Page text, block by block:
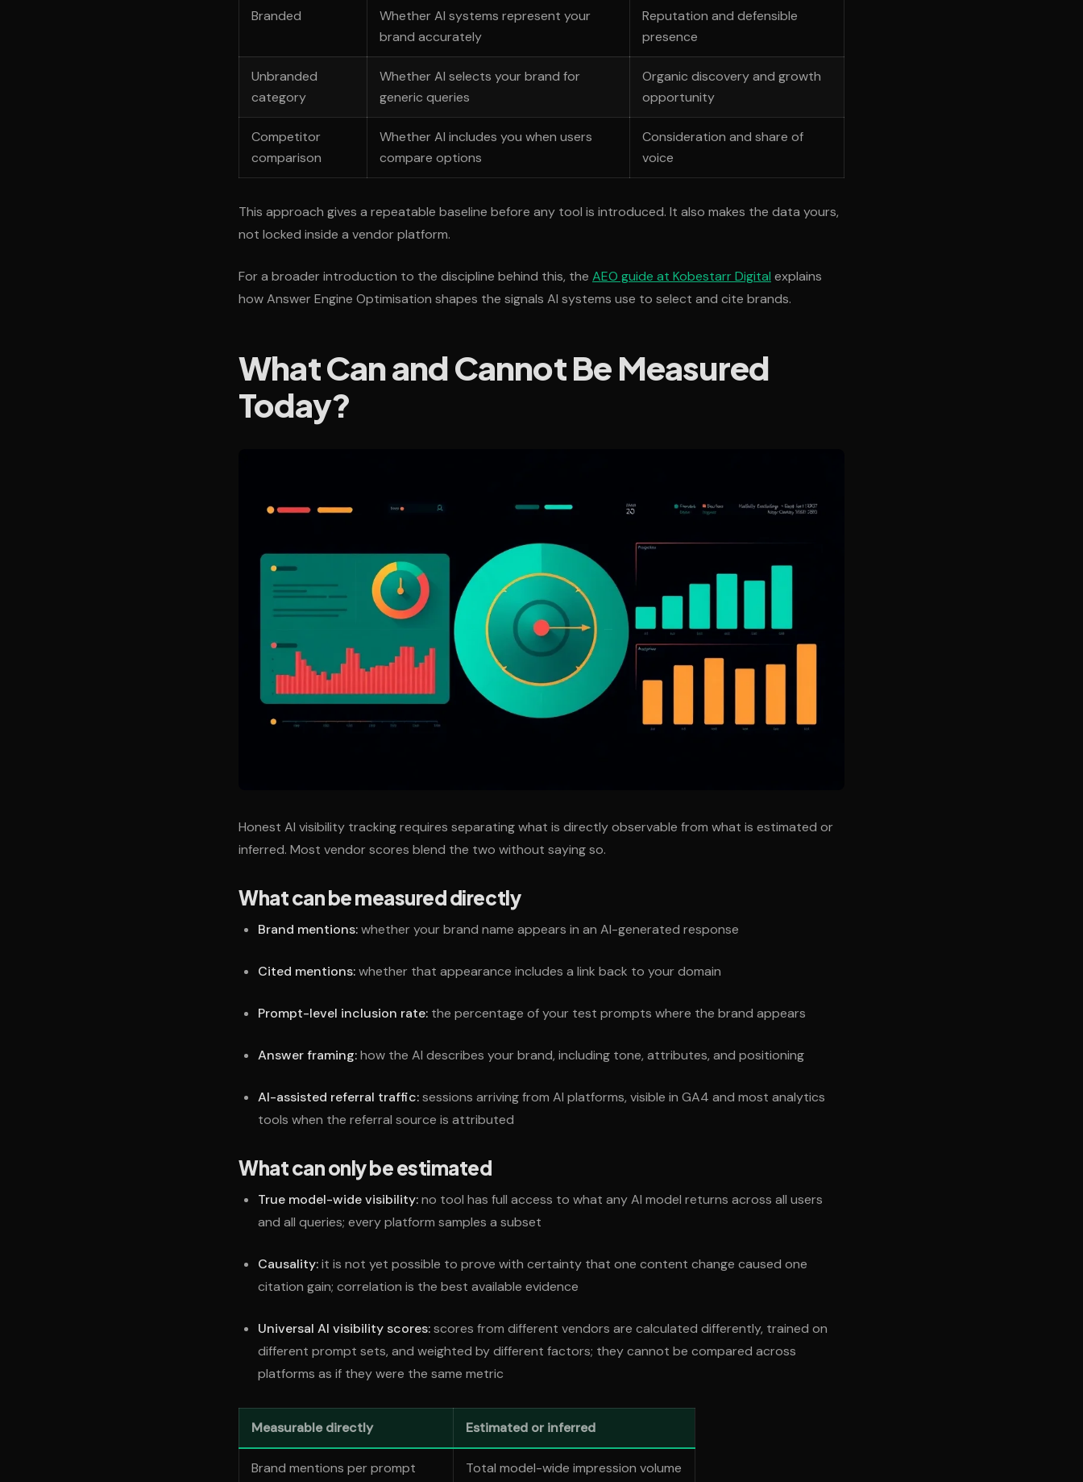
Branded
Whether AI systems represent your
brand accurately
Reputation and defensible
presence
Unbranded
category
Whether AI selects your brand for
generic queries
Organic discovery and growth
opportunity
Competitor
comparison
Whether AI includes you when users
compare options
Consideration and share of
voice
This approach gives a repeatable baseline before any tool is introduced. It also makes the data yours,
not locked inside a vendor platform.
For a broader introduction to the discipline behind this, the AEO guide at Kobestarr Digital explains
how Answer Engine Optimisation shapes the signals AI systems use to select and cite brands.
What Can and Cannot Be Measured
Today?
Honest AI visibility tracking requires separating what is directly observable from what is estimated or
inferred. Most vendor scores blend the two without saying so.
What can be measured directly
Brand mentions:whether your brand name appears in an AI-generated response
Cited mentions:whether that appearance includes a link back to your domain
Prompt-level inclusion rate: the percentage of your test prompts where the brand appears
Answer framing:how the AI describes your brand, including tone, attributes, and positioning
AI-assisted referral traffic:sessions arriving from AI platforms, visible in GA4 and most analytics
tools when the referral source is attributed
What can only be estimated
True model-wide visibility:no tool has full access to what any AI model returns across all users
and all queries; every platform samples a subset
Causality:it is not yet possible to prove with certainty that one content change caused one
citation gain; correlation is the best available evidence
Universal AI visibility scores:scores from different vendors are calculated differently, trained on
different prompt sets, and weighted by different factors; they cannot be compared across
platforms as if they were the same metric
Measurable directly Estimated or inferred
Brand mentions per prompt Total model-wide impression volume